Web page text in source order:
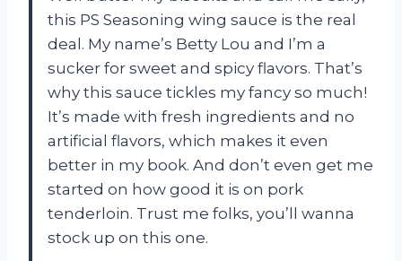
this PS Seasoning wing sauce is the real
deal. My name’s Betty Lou and I’m a
sucker for sweet and spicy flavors. That’s
why this sauce tickles my fancy so much!
It’s made with fresh ingredients and no
artificial flavors, which makes it even
better in my book. And don’t even get me
started on how good it is on pork
tenderloin. Trust me folks, you’ll wanna
stock up on this one.